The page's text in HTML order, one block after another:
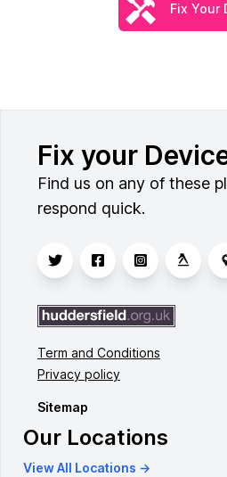
Fix Your
Fix your
Find us on any of these
respond quick.
Term and Conditions
Privacy policy
Sitemap
Our Locations
View All Locations →